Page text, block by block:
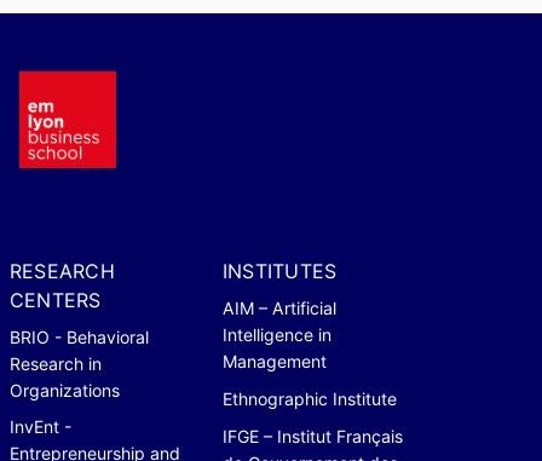
RESEARCH
CENTERS
BRIO - Behavioral
Research in
Organizations
InvEnt -
Entrepreneurship and
INSTITUTES
AIM – Artificial
Intelligence in
Management
Ethnographic Institute
IFGE – Institut Français